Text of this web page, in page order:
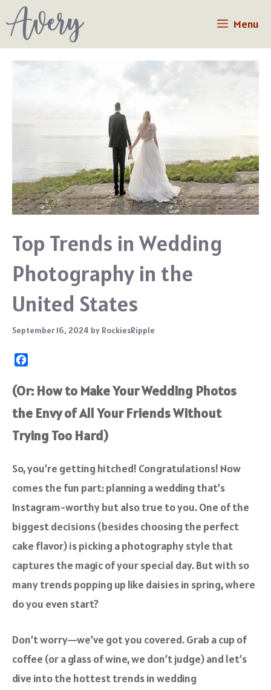
to
content
Menu
Top Trends in Wedding
Photography in the
United States
September 16, 2024 by RockiesRipple
c
b
o
(Or: How to Make Your Wedding Photos
the Envy of All Your Friends Without
Trying Too Hard)
So, you’re getting hitched! Congratulations! Now
comes the fun part: planning a wedding that’s
Instagram-worthy but also true to you. One of the
biggest decisions (besides choosing the perfect
cake flavor) is picking a photography style that
captures the magic of your special day. But with so
many trends popping up like daisies in spring, where
do you even start?
Don’t worry—we’ve got you covered. Grab a cup of
coffee (or a glass of wine, we don’t judge) and let’s
dive into the hottest trends in wedding